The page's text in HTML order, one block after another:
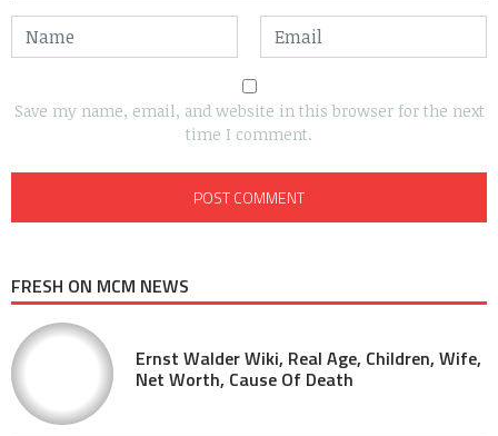
Save my name, email, and website in this browser for the next
time I comment.
FRESH ON MCM NEWS
Ernst Walder Wiki, Real Age, Children, Wife,
Net Worth, Cause Of Death